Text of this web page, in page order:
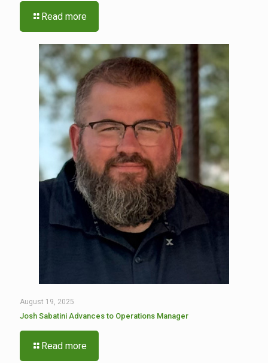
Read more
August 19, 2025
Josh Sabatini Advances to Operations Manager
Read more